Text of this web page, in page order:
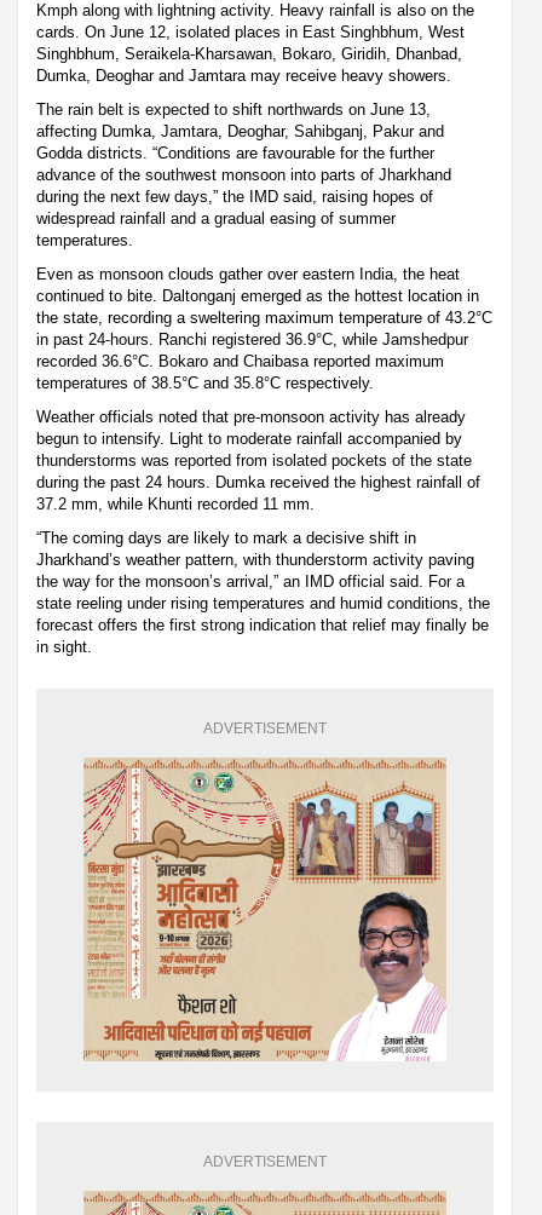
Kmph along with lightning activity. Heavy rainfall is also on the
cards. On June 12, isolated places in East Singhbhum, West
Singhbhum, Seraikela-Kharsawan, Bokaro, Giridih, Dhanbad,
Dumka, Deoghar and Jamtara may receive heavy showers.
The rain belt is expected to shift northwards on June 13,
affecting Dumka, Jamtara, Deoghar, Sahibganj, Pakur and
Godda districts. “Conditions are favourable for the further
advance of the southwest monsoon into parts of Jharkhand
during the next few days,” the IMD said, raising hopes of
widespread rainfall and a gradual easing of summer
temperatures.
Even as monsoon clouds gather over eastern India, the heat
continued to bite. Daltonganj emerged as the hottest location in
the state, recording a sweltering maximum temperature of 43.2°C
in past 24-hours. Ranchi registered 36.9°C, while Jamshedpur
recorded 36.6°C. Bokaro and Chaibasa reported maximum
temperatures of 38.5°C and 35.8°C respectively.
Weather officials noted that pre-monsoon activity has already
begun to intensify. Light to moderate rainfall accompanied by
thunderstorms was reported from isolated pockets of the state
during the past 24 hours. Dumka received the highest rainfall of
37.2 mm, while Khunti recorded 11 mm.
“The coming days are likely to mark a decisive shift in
Jharkhand’s weather pattern, with thunderstorm activity paving
the way for the monsoon’s arrival,” an IMD official said. For a
state reeling under rising temperatures and humid conditions, the
forecast offers the first strong indication that relief may finally be
in sight.
ADVERTISEMENT
ADVERTISEMENT